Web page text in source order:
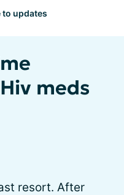
updates
meds
resort. After